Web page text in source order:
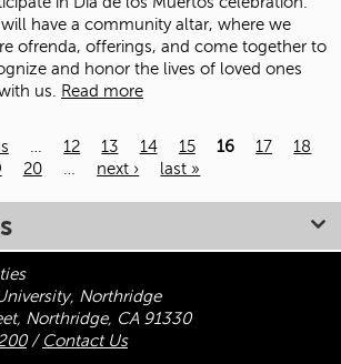
have a community altar, where we
ofrenda, offerings, and come together to
and honor the lives of loved ones
us. Read more
… 12 13 14 15 16 17
18
20 … next › last »
Northridge
Northridge, CA 91330
/ Contact Us